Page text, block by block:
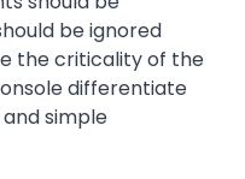
be ignored
the criticality of the
differentiate
simple